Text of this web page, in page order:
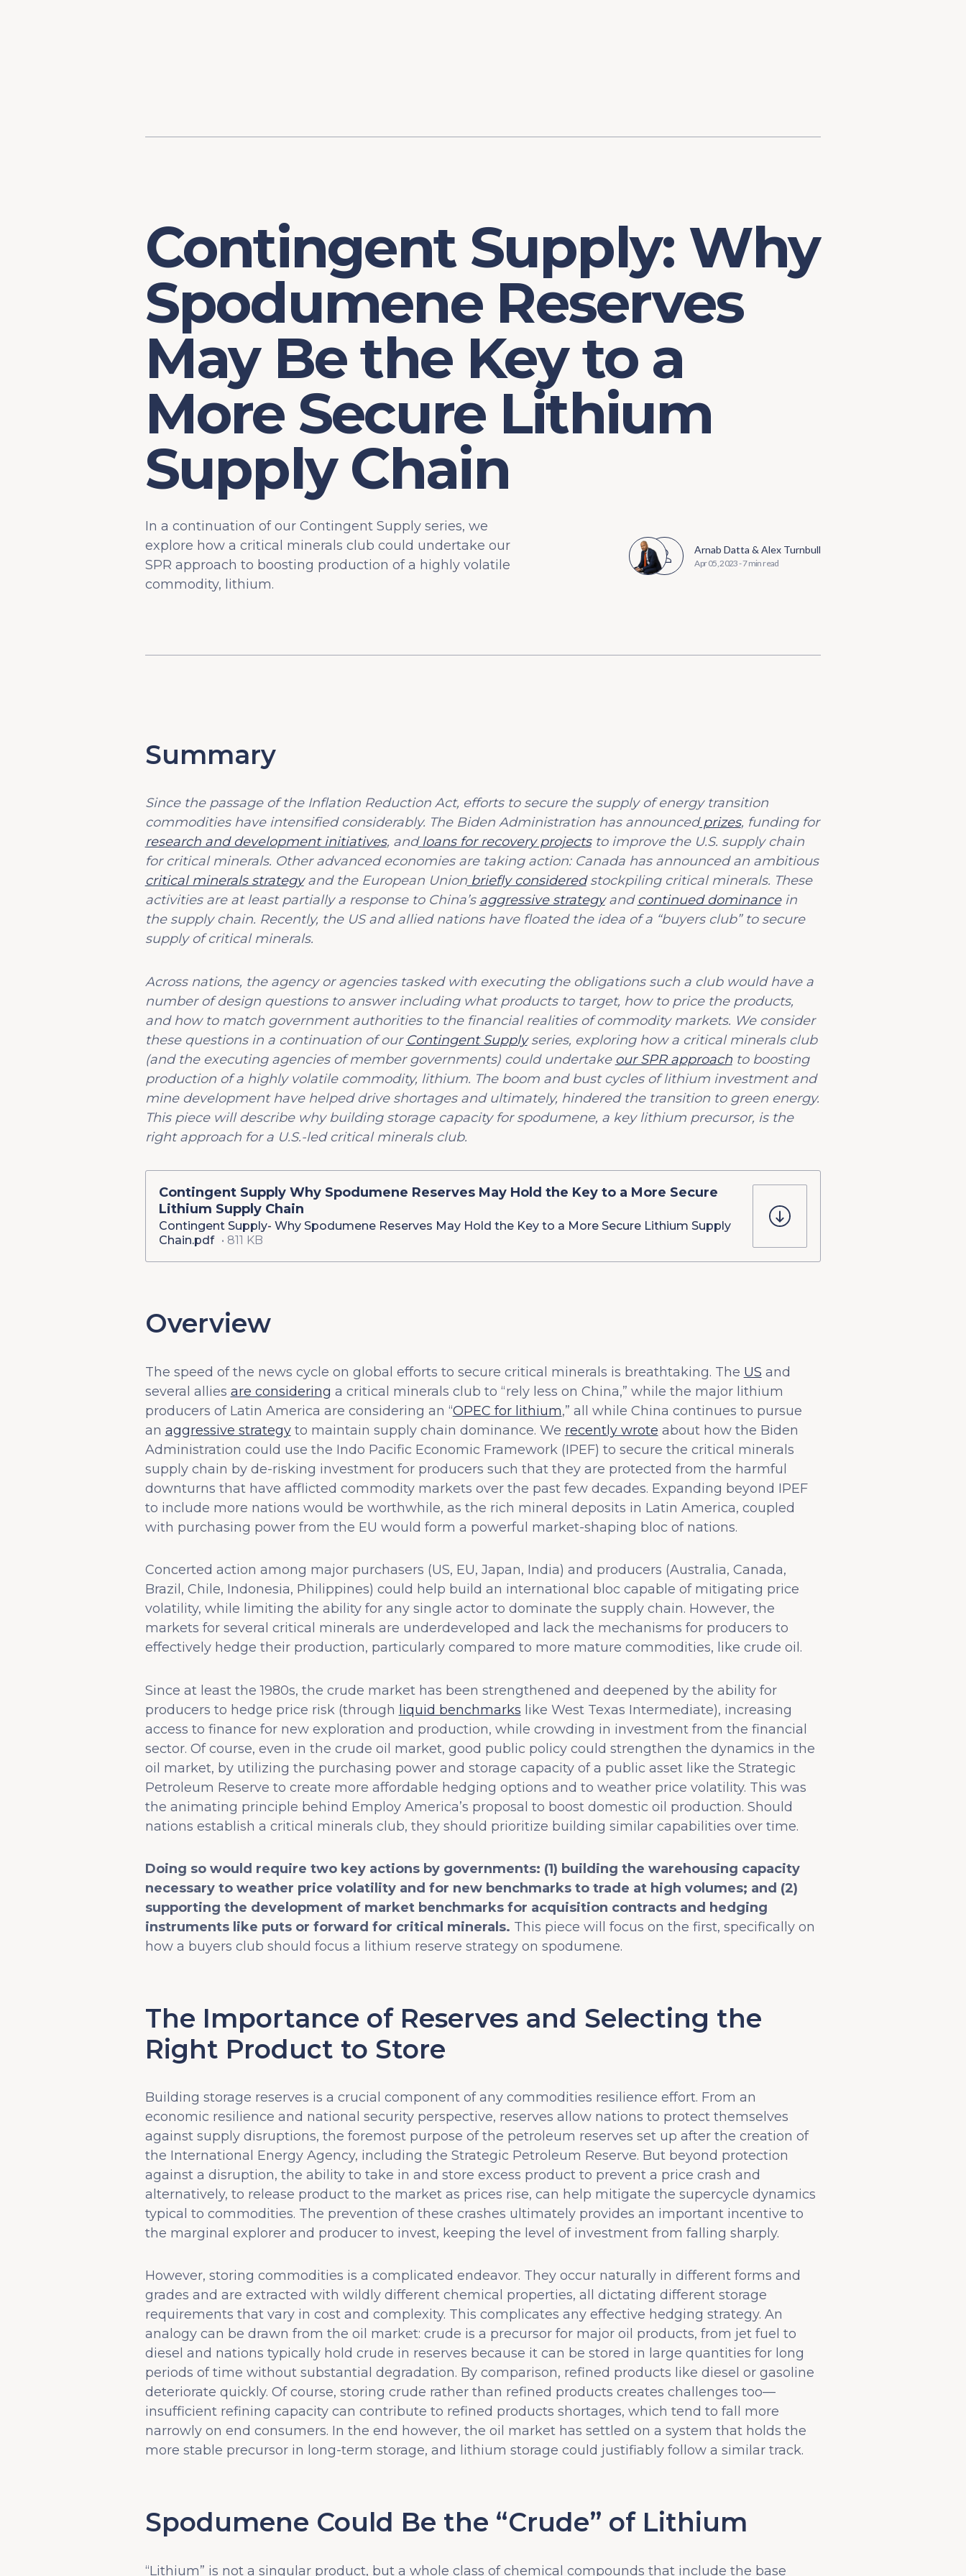
MacroSuite Commentary
Contingent Supply: Why
Spodumene Reserves
May Be the Key to a
More Secure Lithium
Supply Chain
In a continuation of our Contingent Supply series, we
explore how a critical minerals club could undertake our
SPR approach to boosting production of a highly volatile
commodity, lithium.
Arnab Datta &Alex Turnbull
Apr 05, 2023-7 min read
Summary
Since the passage of the Inflation Reduction Act, efforts to secure the supply of energy transition
commodities have intensified considerably. The Biden Administration has announcedprizes, funding for
research and development initiatives, and loans for recovery projectsto improve the U.S. supply chain
for critical minerals. Other advanced economies are taking action: Canada has announced an ambitious
critical minerals strategyand the European Unionbrieflyconsideredstockpiling critical minerals. These
activities are at least partially a response to China’s aggressive strategyandcontinued dominancein
the supply chain. Recently, the US and allied nations have floated the idea of a “buyers club” to secure
supply of critical minerals.
Across nations, the agency or agencies tasked with executing the obligations such a club would have a
number of design questions to answer including what products to target, how to price the products,
and how to match government authorities to the financial realities of commodity markets. We consider
these questions in a continuation of our Contingent Supplyseries, exploring how a critical minerals club
(and the executing agencies of member governments) could undertake our SPR approachto boosting
production of a highly volatile commodity, lithium. The boom and bust cycles of lithium investment and
mine development have helped drive shortages and ultimately, hindered the transition to green energy.
This piece will describe why building storage capacity for spodumene, a key lithium precursor, is the
right approach for a U.S.-led critical minerals club.
Contingent Supply Why Spodumene Reserves May Hold the Key to a More Secure
Lithium Supply Chain
Contingent Supply- Why Spodumene Reserves May Hold the Key to a More Secure Lithium Supply
Chain.pdf
811 KB
Overview
The speed of the news cycle on global efforts to secure critical minerals is breathtaking. The US and
several allies are considering a critical minerals club to “rely less on China,” while the major lithium
producers of Latin America are considering an “OPEC for lithium,” all while China continues to pursue
an aggressive strategyto maintain supply chain dominance. We recently wrote about how the Biden
Administration could use the Indo Pacific Economic Framework (IPEF) to secure the critical minerals
supply chain by de-risking investment for producers such that they are protected from the harmful
downturns that have afflicted commodity markets over the past few decades. Expanding beyond IPEF
to include more nations would be worthwhile, as the rich mineral deposits in Latin America, coupled
with purchasing power from the EU would form a powerful market-shaping bloc of nations.
Concerted action among major purchasers (US, EU, Japan, India) and producers (Australia, Canada,
Brazil, Chile, Indonesia, Philippines) could help build an international bloc capable of mitigating price
volatility, while limiting the ability for any single actor to dominate the supply chain. However, the
markets for several critical minerals are underdeveloped and lack the mechanisms for producers to
effectively hedge their production, particularly compared to more mature commodities, like crude oil.
Since at least the 1980s, the crude market has been strengthened and deepened by the ability for
producers to hedge price risk (through liquid benchmarks like West Texas Intermediate), increasing
access to finance for new exploration and production, while crowding in investment from the financial
sector. Of course, even in the crude oil market, good public policy could strengthen the dynamics in the
oil market, by utilizing the purchasing power and storage capacity of a public asset like the Strategic
Petroleum Reserve to create more affordable hedging options and to weather price volatility. This was
the animating principle behind Employ America’s proposal to boost domestic oil production. Should
nations establish a critical minerals club, they should prioritize building similar capabilities over time.
Doing so would require two key actions by governments: (1) building the warehousing capacity
necessary to weather price volatility and for new benchmarks to trade at high volumes; and (2)
supporting the development of market benchmarks for acquisition contracts and hedging
instruments like puts or forward for critical minerals. This piece will focus on the first, specifically on
how a buyers club should focus a lithium reserve strategy on spodumene.
The Importance of Reserves and Selecting the
Right Product to Store
Building storage reserves is a crucial component of any commodities resilience effort. From an
economic resilience and national security perspective, reserves allow nations to protect themselves
against supply disruptions, the foremost purpose of the petroleum reserves set up after the creation of
the International Energy Agency, including the Strategic Petroleum Reserve. But beyond protection
against a disruption, the ability to take in and store excess product to prevent a price crash and
alternatively, to release product to the market as prices rise, can help mitigate the supercycle dynamics
typical to commodities. The prevention of these crashes ultimately provides an important incentive to
the marginal explorer and producer to invest, keeping the level of investment from falling sharply.
However, storing commodities is a complicated endeavor. They occur naturally in different forms and
grades and are extracted with wildly different chemical properties, all dictating different storage
requirements that vary in cost and complexity. This complicates any effective hedging strategy. An
analogy can be drawn from the oil market: crude is a precursor for major oil products, from jet fuel to
diesel and nations typically hold crude in reserves because it can be stored in large quantities for long
periods of time without substantial degradation. By comparison, refined products like diesel or gasoline
deteriorate quickly. Of course, storing crude rather than refined products creates challenges too—
insufficient refining capacity can contribute to refined products shortages, which tend to fall more
narrowly on end consumers. In the end however, the oil market has settled on a system that holds the
more stable precursor in long-term storage, and lithium storage could justifiably follow a similar track.
Spodumene Could Be the “Crude” of Lithium
“Lithium” is not a singular product, but a whole class of chemical compounds that include the base